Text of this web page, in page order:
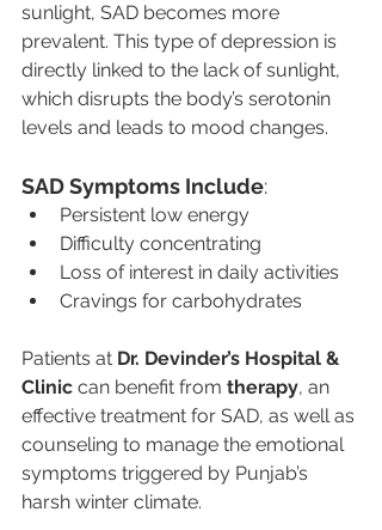
sunlight, SAD becomes more
prevalent. This type of depression is
directly linked to the lack of sunlight,
which disrupts the body’s serotonin
levels and leads to mood changes.
SAD Symptoms Include:
Persistent low energy
Difficulty concentrating
Loss of interest in daily activities
Cravings for carbohydrates
Patients at Dr. Devinder’s Hospital &
Clinic can benefit from therapy, an
effective treatment for SAD, as well as
counseling to manage the emotional
symptoms triggered by Punjab’s
harsh winter climate.